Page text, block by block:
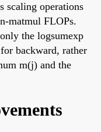
scaling operations
matmul FLOPs.
the logsumexp
backward, rather
m(j) and the